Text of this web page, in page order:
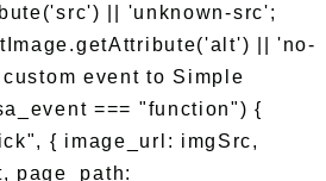
|| 'unknown-src';
|| 'no-
event to Simple
=== "function") {
{ image_url: imgSrc,
page_path: